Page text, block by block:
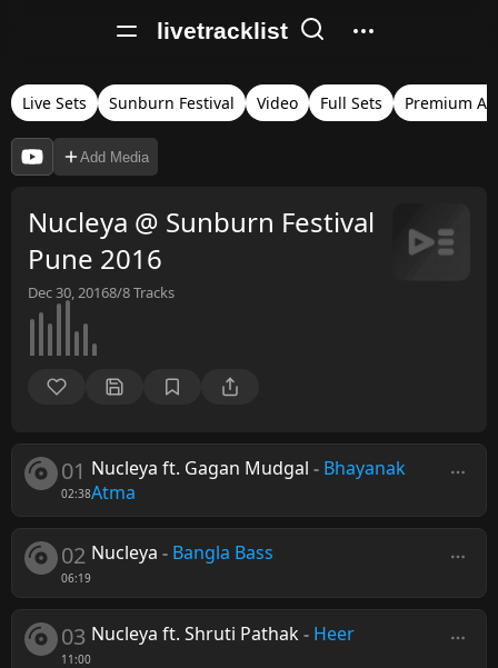
livetracklist
Live Sets Sunburn Festival Video Full Sets Premium
Add Media
Nucleya @ Sunburn Festival
Pune 2016
Dec 30, 20168/8Tracks
01
02:38
Nucleya ft. Gagan Mudgal - Bhayanak
Atma
02
06:19
Nucleya - Bangla Bass
03
11:00
Nucleya ft. Shruti Pathak- Heer